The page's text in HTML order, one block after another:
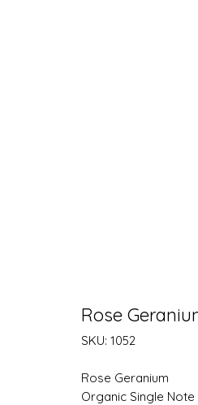
Rose
SKU: 1052
Rose Geranium
Organic Single Note